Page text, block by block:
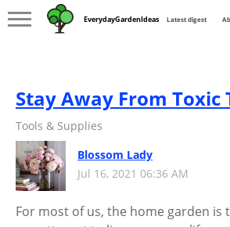
EverydayGardenIdeas Latest digest
Stay Away From Toxic
Tools & Supplies
Blossom Lady
Jul 16, 2021 06:36 AM
For most of us, the home garden is